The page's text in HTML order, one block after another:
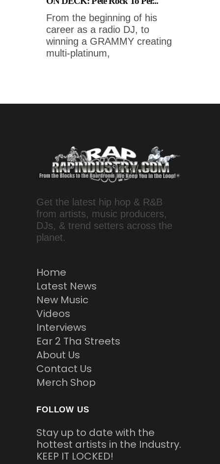
From the beginning of his
career as a radio DJ, to
winning a GRAMMY creating
multi-platinum,
Get the latest hip hop & R&B
from artists, music producers,
DJs, & trend setters across the
planet.
Home
Latest News
New Music
Videos
Interviews
Ear 2 Tha Streets
About Us
Contact Us
Merch Shop
FOLLOW US
Stay up to date with the
hottest artists in the Industry.
KEEP IT LOCKED!